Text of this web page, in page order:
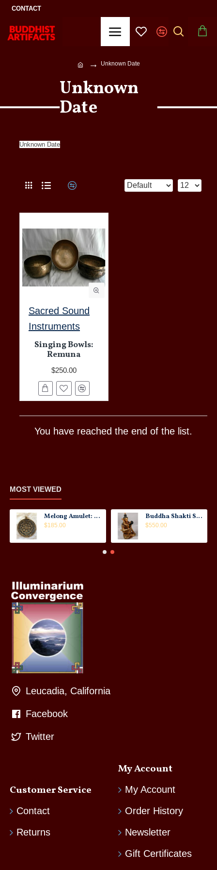
CONTACT
Unknown Date
Unknown
Date
Unknown Date
Sacred Sound
Instruments
Singing Bowls:
Remuna
$250.00
You have reached the end of the list.
MOST VIEWED
Melong Amulet: Tibet, 20th Century
$185.00
Buddha Shakti Statue: Tantric Union
$550.00
Leucadia, California
Facebook
Twitter
Customer Service
Contact
Returns
My Account
My Account
Order History
Newsletter
Gift Certificates